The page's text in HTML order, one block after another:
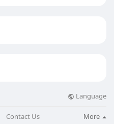
Language
Contact Us More